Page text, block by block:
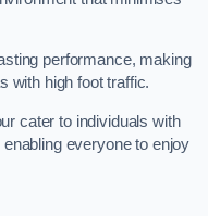
performance, making
with high foot traffic.
cater to individuals with
everyone to enjoy